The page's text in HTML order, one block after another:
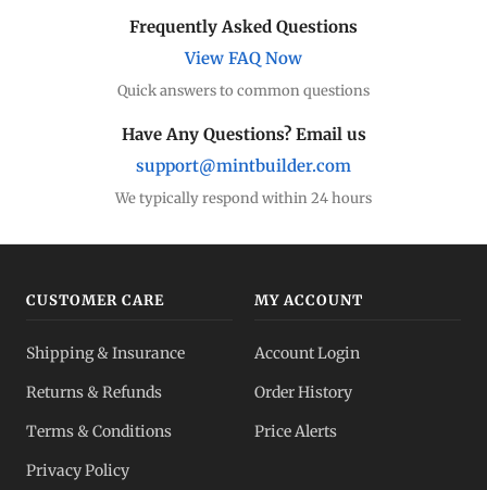
Frequently Asked Questions
View FAQ Now
Quick answers to common questions
Have Any Questions? Email us
support@mintbuilder.com
We typically respond within 24 hours
CUSTOMER CARE
Shipping & Insurance
Returns & Refunds
Terms & Conditions
Privacy Policy
MY ACCOUNT
Account Login
Order History
Price Alerts